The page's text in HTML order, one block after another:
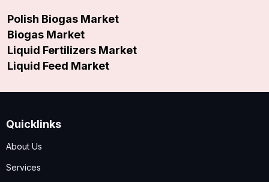
Polish Biogas Market
Biogas Market
Liquid Fertilizers Market
Liquid Feed Market
Quicklinks
About Us
Services